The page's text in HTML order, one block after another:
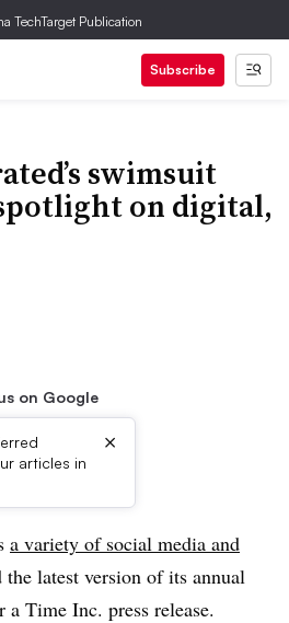
TechTarget Publication
Subscribe
swimsuit
on digital,
on Google
articles in
×
a variety of social media and
the latest version of its annual
Time Inc. press release.